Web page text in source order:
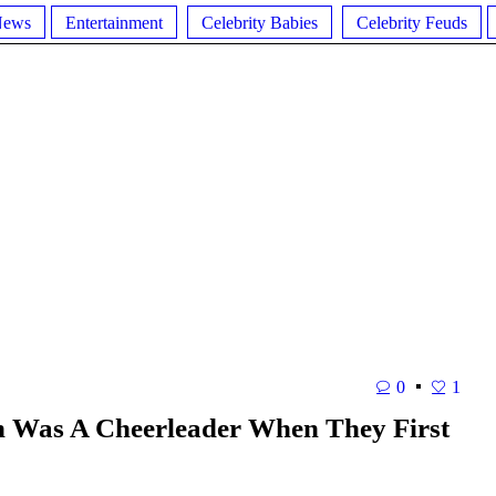
Entertainment Celebrity Babies Celebrity Feuds
0 1
A Cheerleader When They First